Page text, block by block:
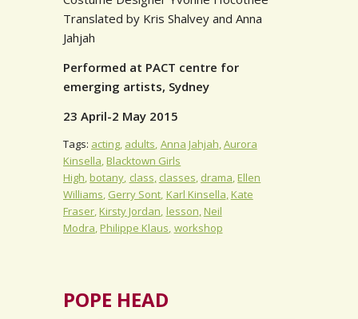
Translated by Kris Shalvey and Anna
Jahjah
Performed at PACT centre for
emerging artists, Sydney
23 April-2 May 2015
Tags: acting adults Anna Jahjah Aurora
Kinsella Blacktown Girls
High botany class classes drama Ellen
Williams Gerry Sont Karl Kinsella Kate
Fraser Kirsty Jordan lesson Neil
Modra Philippe Klaus workshop
POPE HEAD